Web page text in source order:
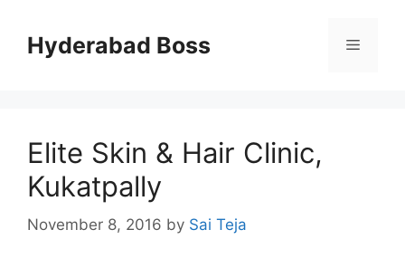
contentHyderabad Boss Menu
Elite Skin & Hair Clinic,
Kukatpally
November 8, 2016 by Sai Teja